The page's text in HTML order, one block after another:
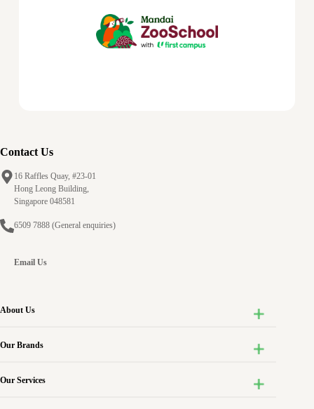
Contact Us
16 Raffles Quay, #23-01
Hong Leong Building,
Singapore 048581
6509 7888 (General enquiries)
Email Us
About Us
Our Brands
Our Services